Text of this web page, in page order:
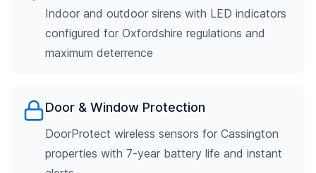
Indoor and outdoor sirens with LED indicators
configured for Oxfordshire regulations and
maximum deterrence
Door & Window Protection
DoorProtect wireless sensors for Cassington
properties with 7-year battery life and instant